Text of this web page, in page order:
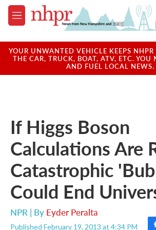
Skip to main content
M
e
u
YOUR UNWANTED VEHICLE KEEPS
THE CAR, TRUCK, BOAT, ATV, ETC. YOU
AND FUEL LOCAL NEWS.
If Higgs Boson
Calculations Are
Catastrophic
Could End
NPR | By Eyder Peralta
Published February 19, 2013 at 4:34 PM